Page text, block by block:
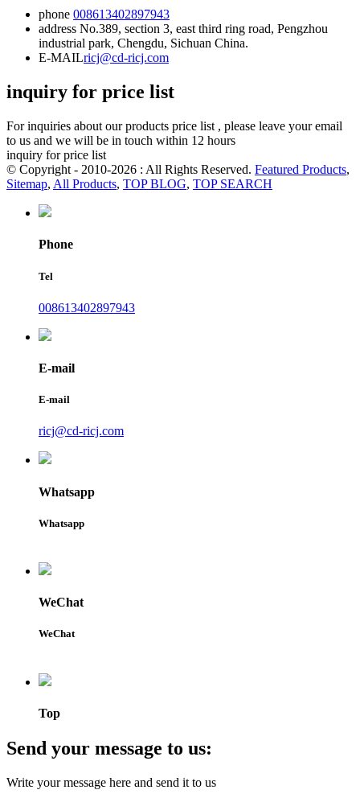
phone 008613402897943
address No.389, section 3, east third ring road, Pengzhou
industrial park, Chengdu, Sichuan China.
E-MAILricj@cd-ricj.com
inquiry for price list
For inquiries about our products price list , please leave your email
to us and we will be in touch within 12 hours
inquiry for price list
© Copyright - 2010-2026 : All Rights Reserved. Featured Products,
Sitemap, All Products, TOP BLOG, TOP SEARCH
Phone
Tel
008613402897943
E-mail
E-mail
ricj@cd-ricj.com
Whatsapp
Whatsapp
WeChat
WeChat
Top
Send your message to us:
Write your message here and send it to us